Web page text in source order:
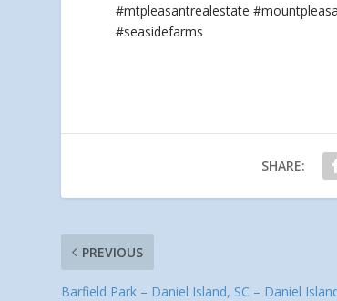
#mtpleasantrealestate
#seasidefarms
SHARE:
PREVIOUS
Barfield Park – Daniel Island, SC – Daniel